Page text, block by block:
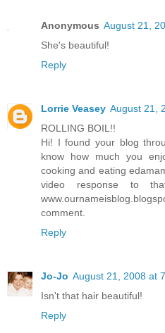
Anonymous August 21,
She's beautiful!
Reply
Lorrie Veasey August 21,
ROLLING BOIL!!
Hi! I found your blog
know how much you
cooking and eating
video response to
comment.
Reply
Jo-Jo August 21, 2008 at
Isn't that hair beautiful!
Reply